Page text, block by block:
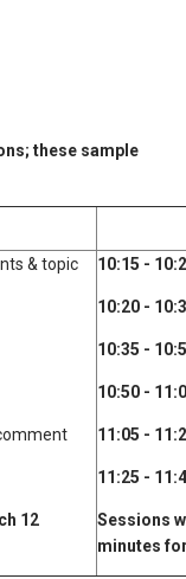
these sample
& topic
12
10:15 -
10:20 -
10:35 -
10:50 -
11:05 -
11:25 -
Sessions
minutes